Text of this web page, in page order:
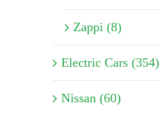
Zappi (8)
Electric Cars (354)
Nissan (60)